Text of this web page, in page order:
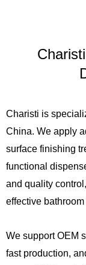
Charisti is
China. We apply
surface finishing
functional
and quality
effective
We support OEM
fast production,